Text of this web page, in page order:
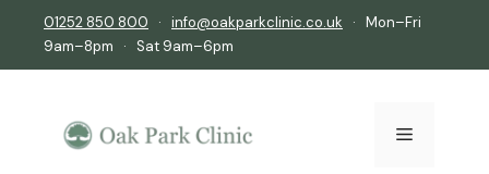
01252 850 800 · info@oakparkclinic.co.uk · Mon–Fri
9am–8pm · Sat 9am–6pm